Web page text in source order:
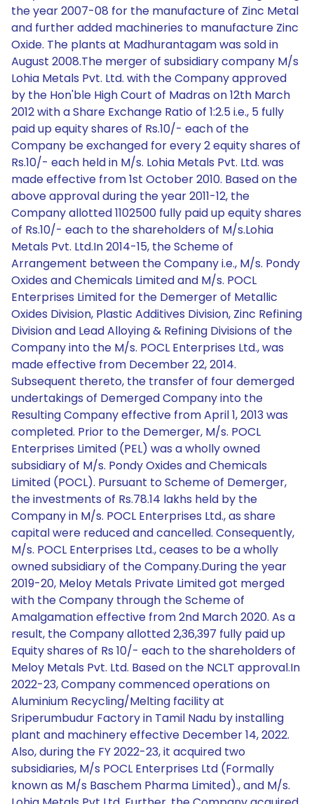
the year 2007-08 for the manufacture of Zinc Metal
and further added machineries to manufacture Zinc
Oxide. The plants at Madhurantagam was sold in
August 2008.The merger of subsidiary company M/s
Lohia Metals Pvt. Ltd. with the Company approved
by the Hon'ble High Court of Madras on 12th March
2012 with a Share Exchange Ratio of 1:2.5 i.e., 5 fully
paid up equity shares of Rs.10/- each of the
Company be exchanged for every 2 equity shares of
Rs.10/- each held in M/s. Lohia Metals Pvt. Ltd. was
made effective from 1st October 2010. Based on the
above approval during the year 2011-12, the
Company allotted 1102500 fully paid up equity shares
of Rs.10/- each to the shareholders of M/s.Lohia
Metals Pvt. Ltd.In 2014-15, the Scheme of
Arrangement between the Company i.e., M/s. Pondy
Oxides and Chemicals Limited and M/s. POCL
Enterprises Limited for the Demerger of Metallic
Oxides Division, Plastic Additives Division, Zinc Refining
Division and Lead Alloying & Refining Divisions of the
Company into the M/s. POCL Enterprises Ltd., was
made effective from December 22, 2014.
Subsequent thereto, the transfer of four demerged
undertakings of Demerged Company into the
Resulting Company effective from April 1, 2013 was
completed. Prior to the Demerger, M/s. POCL
Enterprises Limited (PEL) was a wholly owned
subsidiary of M/s. Pondy Oxides and Chemicals
Limited (POCL). Pursuant to Scheme of Demerger,
the investments of Rs.78.14 lakhs held by the
Company in M/s. POCL Enterprises Ltd., as share
capital were reduced and cancelled. Consequently,
M/s. POCL Enterprises Ltd., ceases to be a wholly
owned subsidiary of the Company.During the year
2019-20, Meloy Metals Private Limited got merged
with the Company through the Scheme of
Amalgamation effective from 2nd March 2020. As a
result, the Company allotted 2,36,397 fully paid up
Equity shares of Rs 10/- each to the shareholders of
Meloy Metals Pvt. Ltd. Based on the NCLT approval.In
2022-23, Company commenced operations on
Aluminium Recycling/Melting facility at
Sriperumbudur Factory in Tamil Nadu by installing
plant and machinery effective December 14, 2022.
Also, during the FY 2022-23, it acquired two
subsidiaries, M/s POCL Enterprises Ltd (Formally
known as M/s Baschem Pharma Limited)., and M/s.